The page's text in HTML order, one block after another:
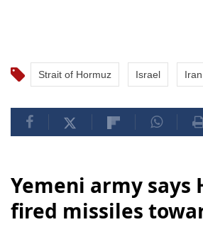
Strait of Hormuz Israel Iran
Yemeni army says
fired missiles